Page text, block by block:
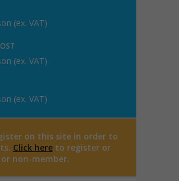
(ex. VAT)
(ex. VAT)
(ex. VAT)
on this site in order to
Click hereto register or
or non-member.